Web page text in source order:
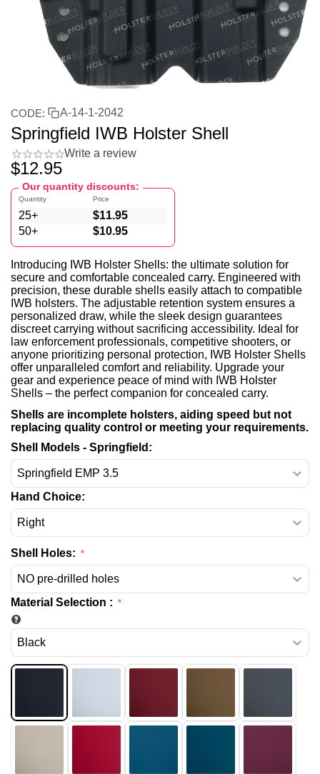
CODE: A-14-1-2042
Springfield IWB Holster Shell
Write a review
$12.95
Our quantity discounts:
Quantity
25+
50+
Price
$11.95
$10.95
Introducing IWB Holster Shells: the ultimate solution for
secure and comfortable concealed carry. Engineered with
precision, these durable shells easily attach to compatible
IWB holsters. The adjustable retention system ensures a
personalized draw, while the sleek design guarantees
discreet carrying without sacrificing accessibility. Ideal for
law enforcement professionals, competitive shooters, or
anyone prioritizing personal protection, IWB Holster Shells
offer unparalleled comfort and reliability. Upgrade your
gear and experience peace of mind with IWB Holster
Shells – the perfect companion for concealed carry.
Shells are incomplete holsters, aiding speed but not
replacing quality control or meeting your requirements.
Shell Models - Springfield:
Hand Choice:
Shell Holes:
Material Selection :